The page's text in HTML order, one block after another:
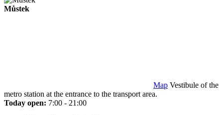
Můstek
Map Vestibule of the
metro station at the entrance to the transport area.
Today open: 7:00 - 21:00